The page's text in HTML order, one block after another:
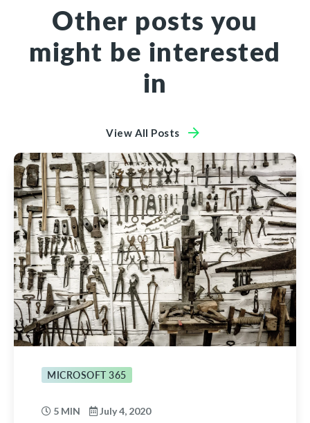
Other posts you
might be interested
in
View All Posts
MICROSOFT 365
5 MIN July 4, 2020